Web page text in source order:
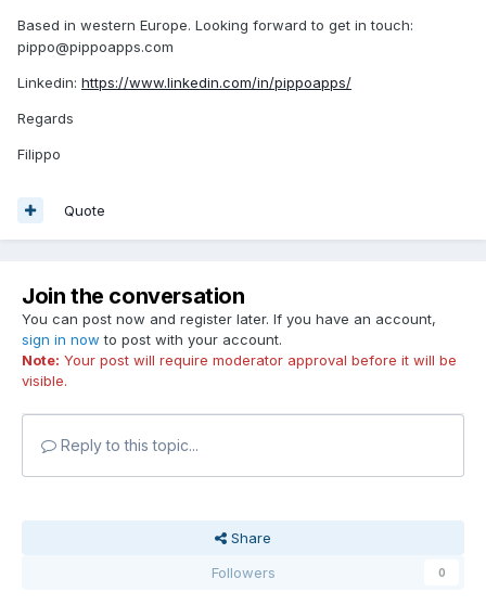
Based in western Europe. Looking forward to get in touch:
pippo@pippoapps.com
Linkedin: https://www.linkedin.com/in/pippoapps/
Regards
Filippo
Quote
Join the conversation
You can post now and register later. If you have an account,
sign in now to post with your account.
Note: Your post will require moderator approval before it will be
visible.
Reply to this topic...
Share
Followers
0